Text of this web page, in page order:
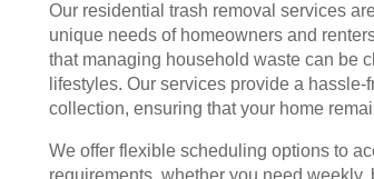
Our residential trash removal services
unique needs of homeowners and
that managing household waste can be
lifestyles. Our services provide a
collection, ensuring that your home
We offer flexible scheduling options to
requirements, whether you need weekly,